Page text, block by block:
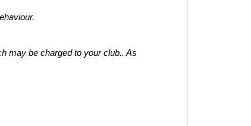
may be charged to your club.. As